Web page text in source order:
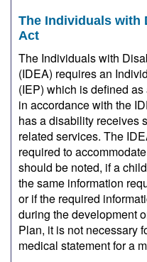
The Individuals with
Act
The Individuals with
(IDEA) requires an
(IEP) which is defined
in accordance with the
has a disability receives
related services. The
required to
should be noted, if a
the same information
or if the required
during the development
Plan, it is not necessary
medical statement for a